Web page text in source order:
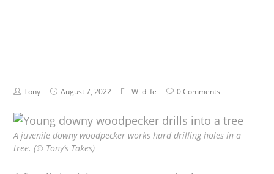
Tony August 7, 2022 Wildlife 0 Comments
A juvenile downy woodpecker works hard drilling holes in a
tree. (© Tony’s Takes)